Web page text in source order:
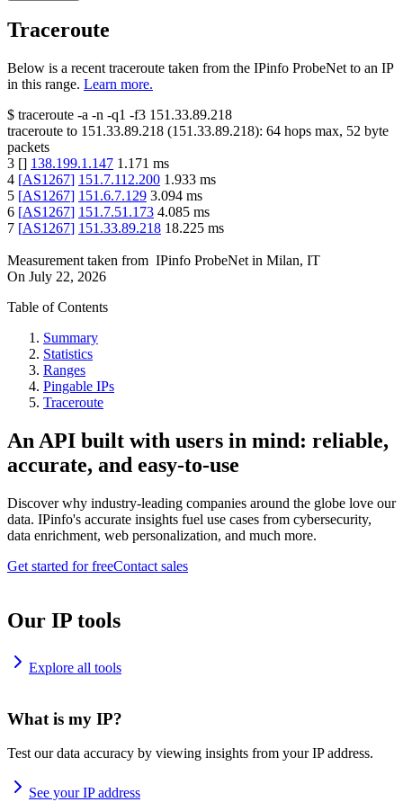
Traceroute
Below is a recent traceroute taken from the IPinfo ProbeNet to an IP
in this range. Learn more.
$ traceroute -a -n -q1 -f3 151.33.89.218
traceroute to 151.33.89.218 (151.33.89.218): 64 hops max, 52 byte
packets
3 [] 138.199.1.147 1.171 ms
4 [AS1267] 151.7.112.200 1.933 ms
5 [AS1267] 151.6.7.129 3.094 ms
6 [AS1267] 151.7.51.173 4.085 ms
7 [AS1267] 151.33.89.218 18.225 ms
Measurement taken from IPinfo ProbeNet in Milan, IT
On July 22, 2026
Table of Contents
Summary
Statistics
Ranges
Pingable IPs
Traceroute
An API built with users in mind: reliable,
accurate, and easy-to-use
Discover why industry-leading companies around the globe love our
data. IPinfo's accurate insights fuel use cases from cybersecurity,
data enrichment, web personalization, and much more.
Get started for freeContact sales
Our IP tools
Explore all tools
What is my IP?
Test our data accuracy by viewing insights from your IP address.
See your IP address